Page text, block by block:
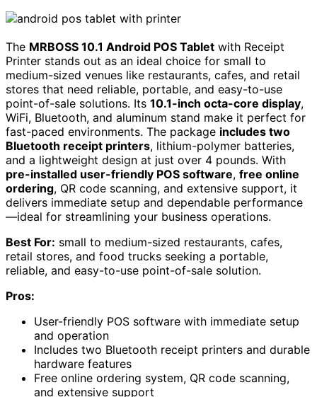
The MRBOSS 10.1 Android POS Tablet with Receipt
Printer stands out as an ideal choice for small to
medium-sized venues like restaurants, cafes, and retail
stores that need reliable, portable, and easy-to-use
point-of-sale solutions. Its 10.1-inch octa-core display,
WiFi, Bluetooth, and aluminum stand make it perfect for
fast-paced environments. The package includes two
Bluetooth receipt printers, lithium-polymer batteries,
and a lightweight design at just over 4 pounds. With
pre-installed user-friendly POS software, free online
ordering, QR code scanning, and extensive support, it
delivers immediate setup and dependable performance
—ideal for streamlining your business operations.
Best For: small to medium-sized restaurants, cafes,
retail stores, and food trucks seeking a portable,
reliable, and easy-to-use point-of-sale solution.
Pros:
User-friendly POS software with immediate setup
and operation
Includes two Bluetooth receipt printers and durable
hardware features
Free online ordering system, QR code scanning,
and extensive support